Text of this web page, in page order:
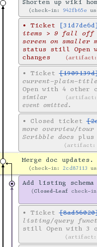
Shorten up wiki
check-in: 942fb65e
• Ticket [31d7de6d]
items > 9 fall
screen on smaller
status still Open
changes
artifact:
• Ticket
current-plain-title
Open with 4 other
similar
event omitted.
• Closed ticket
more overview/
Scribble docs plus
artifact:
Merge doc
check-in:2cd87113
Add listing schema
Closed-Leaf check-
• Ticket
listing/query
still Open with 3